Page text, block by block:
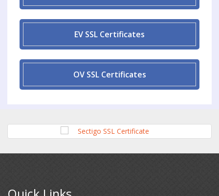
EV SSL Certificates
OV SSL Certificates